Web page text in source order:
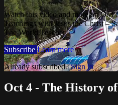
Watch this video and more on OM
Teachings with Jesus the Christ –
The World Teacher
Subscribe Learn more
Already subscribed?Sign in
Oct 4 - The History